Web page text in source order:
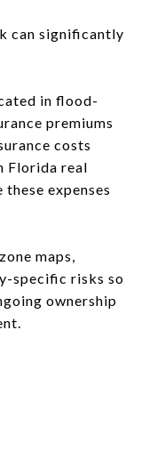
can significantly
in flood-
premiums
costs
Florida real
expenses
maps,
specific risks so
ownership